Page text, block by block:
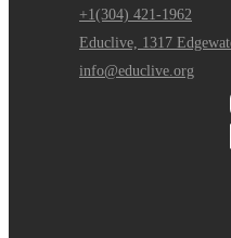
+1(304) 421-1962
Educlive, 1317
info@educlive.org